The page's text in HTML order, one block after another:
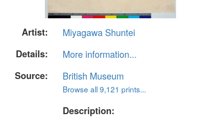
Artist:
Miyagawa Shuntei
Details:
More information...
Source:
British Museum
Browse all 9,121 prints...
Description: